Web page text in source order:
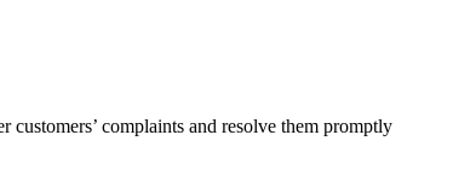
complaints and resolve them promptly